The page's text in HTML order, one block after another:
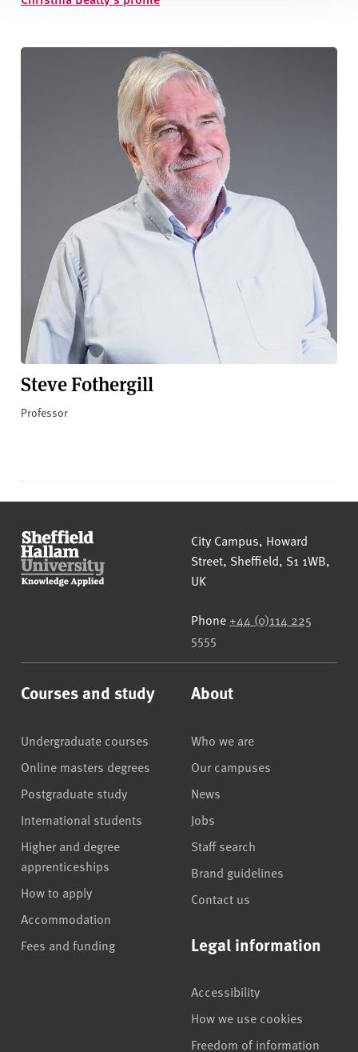
Steve Fothergill
Professor
Sheffield Hallam University
City Campus, Howard
Street, Sheffield, S1 1WB,
UK
Phone +44 (0)114 225
5555
Courses and study
Undergraduate courses
Online masters degrees
Postgraduate study
International students
Higher and degree
apprenticeships
How to apply
Accommodation
Fees and funding
About
Who we are
Our campuses
News
Jobs
Staff search
Brand guidelines
Contact us
Legal information
Accessibility
How we use cookies
Freedom of information